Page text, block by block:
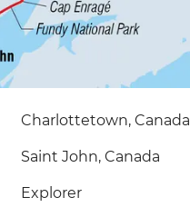
Charlottetown, Canada
Saint John, Canada
Explorer